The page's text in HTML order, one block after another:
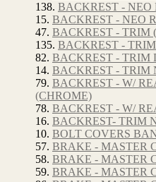
138. BACKREST - NEO
15. BACKREST - NEO
47. BACKREST - TRIM
135. BACKREST -
82. BACKREST - TRIM
14. BACKREST - TRIM
79. BACKREST - W/
(CHROME)
78. BACKREST - W/
16. BACKREST- TRIM
10. BOLT COVERS
57. BRAKE - MASTER
58. BRAKE - MASTER
59. BRAKE - MASTER